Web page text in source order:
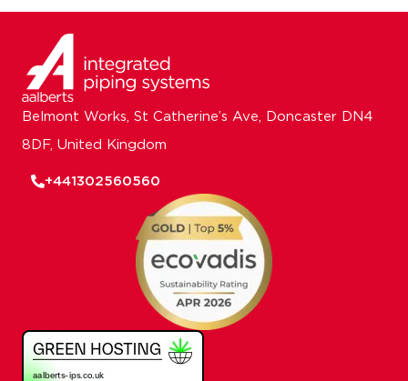
Belmont Works, St Catherine’s Ave, Doncaster DN4
8DF, United Kingdom
+441302560560